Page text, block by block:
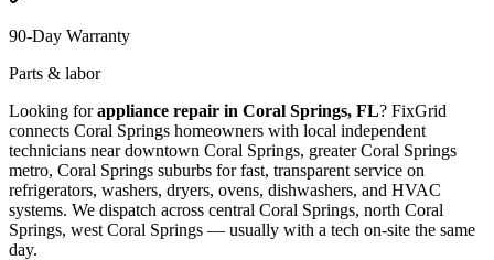
90-Day Warranty
Parts & labor
Looking forappliance repair in Coral Springs, FL? FixGrid
connects Coral Springs homeowners with local independent
technicians neardowntown Coral Springs, greater Coral Springs
metro, Coral Springs suburbs for fast, transparent service on
refrigerators, washers, dryers, ovens, dishwashers, and HVAC
systems. We dispatch across central Coral Springs, north Coral
Springs, west Coral Springs — usually with a tech on-site the same
day.